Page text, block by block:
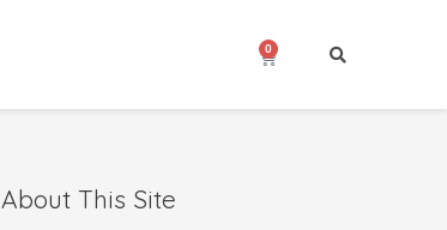
0
Cart
About This Site